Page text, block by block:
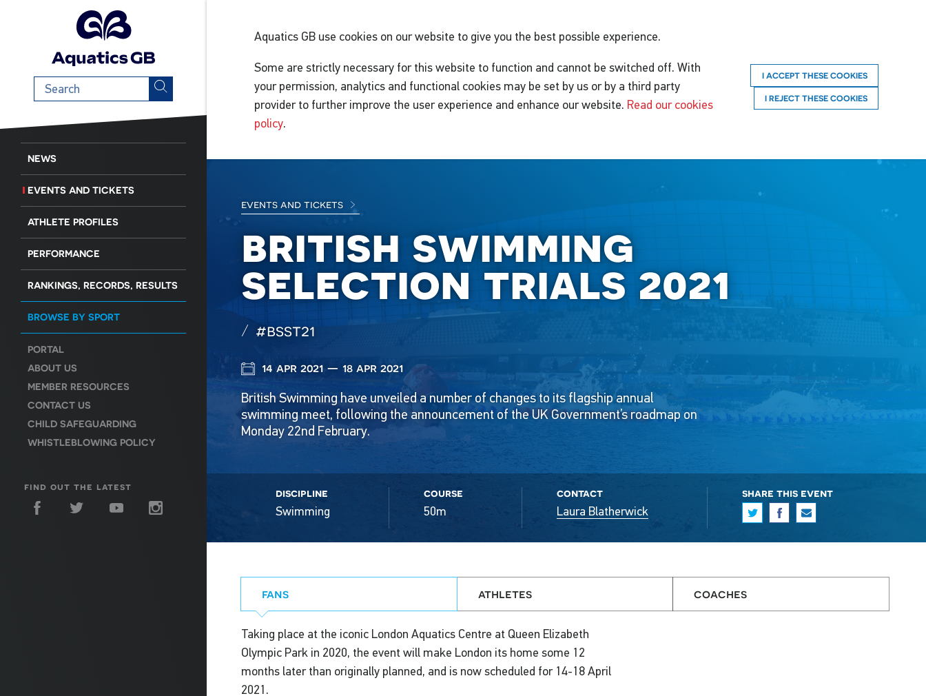
Search
term
NEWS
EVENTS AND TICKETS
ATHLETE PROFILES
PERFORMANCE
RANKINGS, RECORDS, RESULTS
BROWSE BY SPORT
PORTAL
ABOUT US
MEMBER RESOURCES
CONTACT US
CHILD SAFEGUARDING
WHISTLEBLOWING POLICY
find out the latest
Aquatics GB use cookies on our website to give you the best possible experience.
Some are strictly necessary for this website to function and cannot be switched off. With
your permission, analytics and functional cookies may be set by us or by a third party
provider to further improve the user experience and enhance our website. Read our cookies
policy.
I ACCEPT THESE COOKIES
I REJECT THESE COOKIES
events and tickets
british swimming
selection trials 2021
#bsst21
14 apr 2021 — 18 apr 2021
British Swimming have unveiled a number of changes to its flagship annual
swimming meet, following the announcement of the UK Government’s roadmap on
Monday 22nd February.
discipline
Swimming
course
50m
contact
Laura Blatherwick
share this event
fans athletes coaches
Taking place at the iconic London Aquatics Centre at Queen Elizabeth
Olympic Park in 2020, the event will make London its home some 12
months later than originally planned, and is now scheduled for 14-18 April
2021.